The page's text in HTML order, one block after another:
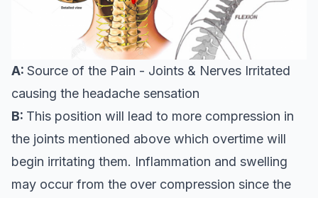
A: Source of the Pain - Joints & Nerves Irritated
causing the headache sensation
B: This position will lead to more compression in
the joints mentioned above which overtime will
begin irritating them. Inflammation and swelling
may occur from the over compression since the